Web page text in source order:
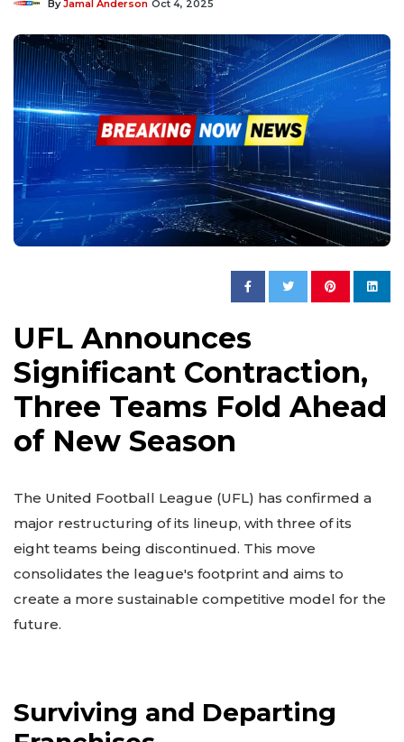
ByJamal Anderson Oct 4, 2025
UFL Announces
Significant Contraction,
Three Teams Fold Ahead
of New Season
The United Football League (UFL) has confirmed a
major restructuring of its lineup, with three of its
eight teams being discontinued. This move
consolidates the league's footprint and aims to
create a more sustainable competitive model for the
future.
Surviving and Departing